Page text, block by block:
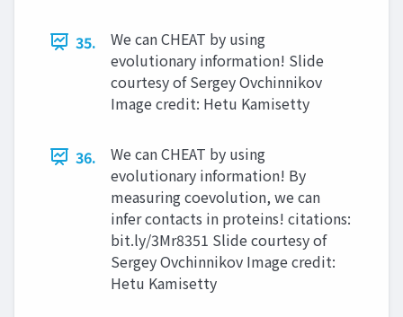
35.
We can CHEAT by using
evolutionary information! Slide
courtesy of Sergey Ovchinnikov
Image credit: Hetu Kamisetty
36.
We can CHEAT by using
evolutionary information! By
measuring coevolution, we can
infer contacts in proteins! citations:
bit.ly/3Mr8351 Slide courtesy of
Sergey Ovchinnikov Image credit:
Hetu Kamisetty